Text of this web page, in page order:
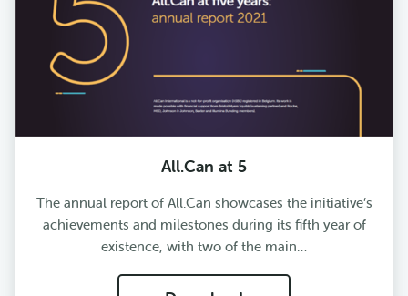
All.Can at 5
The annual report of All.Can showcases the initiative’s
achievements and milestones during its fifth year of
existence, with two of the main…